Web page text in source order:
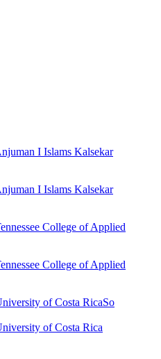
I Islams Kalsekar
I Islams Kalsekar
College of Applied
College of Applied
of Costa RicaSo
of Costa Rica